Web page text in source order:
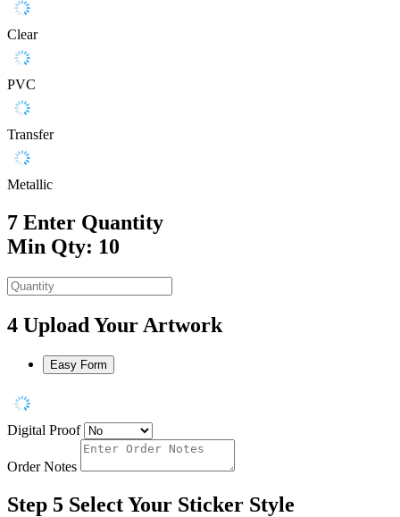
Clear
PVC
Transfer
Metallic
7 Enter Quantity
Min Qty: 10
4 Upload Your Artwork
Easy Form
Digital Proof
Order Notes
Step 5 Select Your Sticker Style